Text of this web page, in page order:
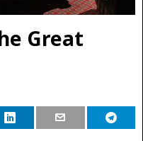
Great